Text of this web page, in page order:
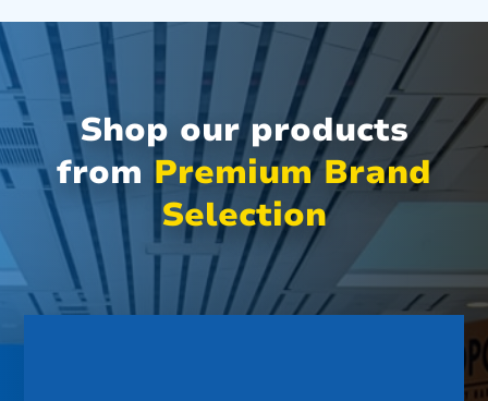
Shop our products
from Premium Brand
Selection